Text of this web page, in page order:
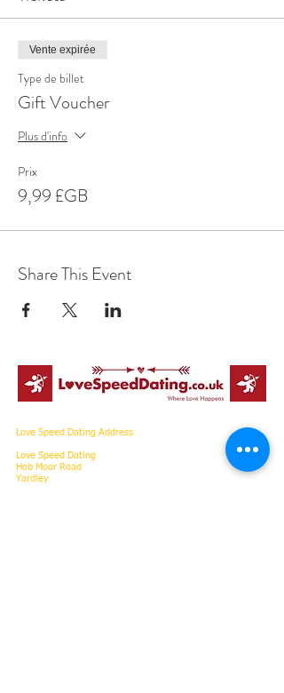
Vente expirée
Type de billet
Gift Voucher
Plus d'info
Prix
9,99 £GB
Share This Event
Love Speed Dating Address
Love Speed Dating
Hob Moor Road
Yardley